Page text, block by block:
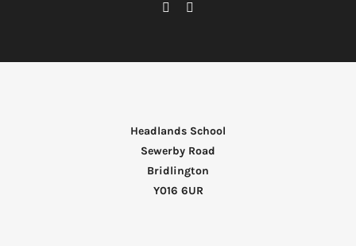
Headlands School
Sewerby Road
Bridlington
Y016 6UR